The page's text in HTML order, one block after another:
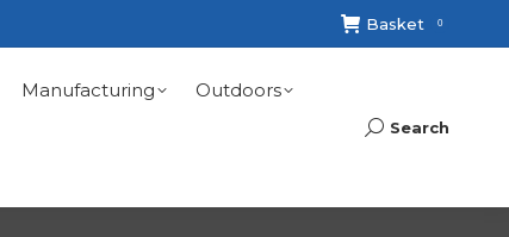
Basket 0
Manufacturing Outdoors
Search:
Search